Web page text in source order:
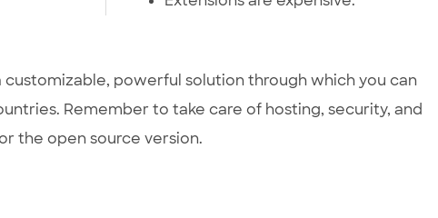
customizable, powerful solution through which you can
Remember to take care of hosting, security, and
the open source version.